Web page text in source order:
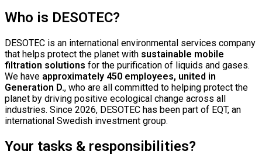
Who is DESOTEC?
DESOTEC is an international environmental services company
that helps protect the planet with sustainable mobile
filtration solutions for the purification of liquids and gases.
We have approximately 450 employees, united in
Generation D., who are all committed to helping protect the
planet by driving positive ecological change across all
industries. Since 2026, DESOTEC has been part of EQT, an
international Swedish investment group.
Your tasks & responsibilities?